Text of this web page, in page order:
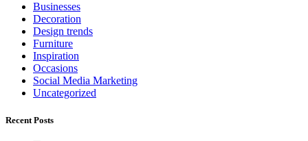
Businesses
Decoration
Design trends
Furniture
Inspiration
Occasions
Social Media Marketing
Uncategorized
Recent Posts